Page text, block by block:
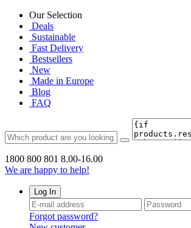
Our Selection
Deals
Sustainable
Fast Delivery
Bestsellers
New
Made in Europe
Blog
FAQ
1800 800 801 8.00-16.00
We are happy to help!
Log In
Forgot password?